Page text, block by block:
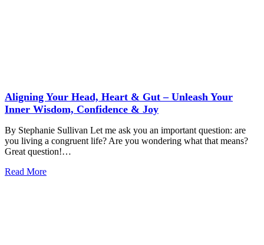
Aligning Your Head, Heart & Gut – Unleash Your
Inner Wisdom, Confidence & Joy
By Stephanie Sullivan Let me ask you an important question: are
you living a congruent life? Are you wondering what that means?
Great question!…
Read More